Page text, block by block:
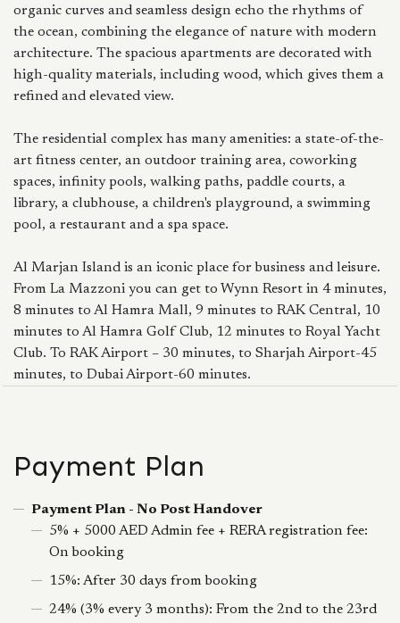
organic curves and seamless design echo the rhythms of
the ocean, combining the elegance of nature with modern
architecture. The spacious apartments are decorated with
high-quality materials, including wood, which gives them a
refined and elevated view.
The residential complex has many amenities: a state-of-the-
art fitness center, an outdoor training area, coworking
spaces, infinity pools, walking paths, paddle courts, a
library, a clubhouse, a children's playground, a swimming
pool, a restaurant and a spa space.
Al Marjan Island is an iconic place for business and leisure.
From La Mazzoni you can get to Wynn Resort in 4 minutes,
8 minutes to Al Hamra Mall, 9 minutes to RAK Central, 10
minutes to Al Hamra Golf Club, 12 minutes to Royal Yacht
Club. To RAK Airport – 30 minutes, to Sharjah Airport-45
minutes, to Dubai Airport-60 minutes.
Payment Plan
Payment Plan - No Post Handover
5% + 5000 AED Admin fee + RERA registration fee:
On booking
15%: After 30 days from booking
24% (3% every 3 months): From the 2nd to the 23rd